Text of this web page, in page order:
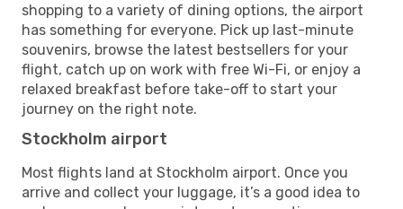
shopping to a variety of dining options, the airport
has something for everyone. Pick up last-minute
souvenirs, browse the latest bestsellers for your
flight, catch up on work with free Wi-Fi, or enjoy a
relaxed breakfast before take-off to start your
journey on the right note.
Stockholm airport
Most flights land at Stockholm airport. Once you
arrive and collect your luggage, it’s a good idea to